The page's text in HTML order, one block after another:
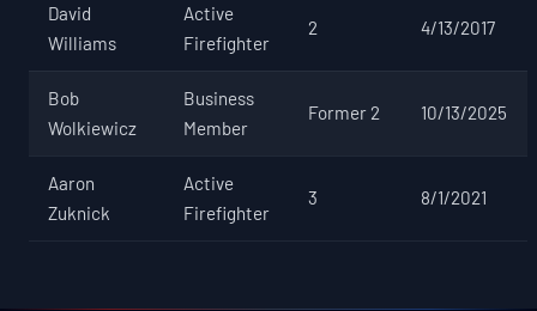
David
Williams
Active
Firefighter
2 4/13/2017
Bob
Wolkiewicz
Business
Member
Former 2 10/13/2025
Aaron
Zuknick
Active
Firefighter
3 8/1/2021